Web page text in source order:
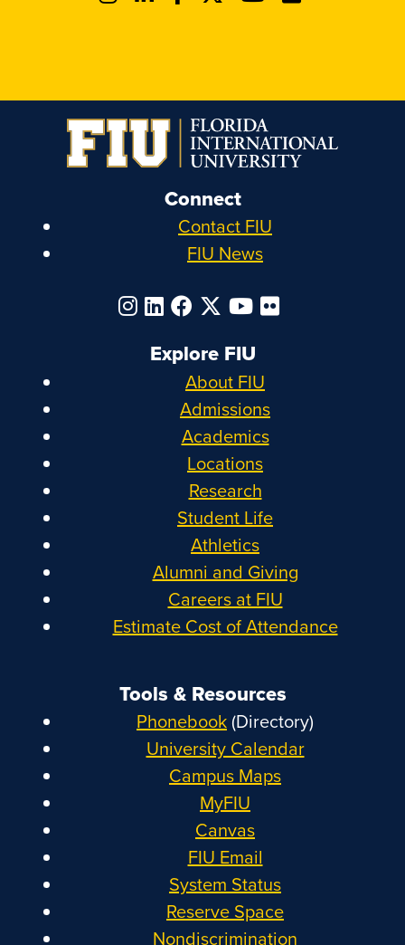
Connect
Contact FIU
FIU News
Explore FIU
About FIU
Admissions
Academics
Locations
Research
Student Life
Athletics
Alumni and Giving
Careers at FIU
Estimate Cost of Attendance
Tools & Resources
Phonebook(Directory)
University Calendar
Campus Maps
MyFIU
Canvas
FIU Email
System Status
Reserve Space
Nondiscrimination